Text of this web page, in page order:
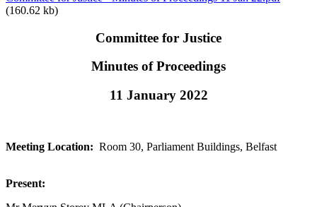
(160.62 kb)
Committee for Justice
Minutes of Proceedings
11 January 2022
Meeting Location: Room 30, Parliament Buildings, Belfast
Present: